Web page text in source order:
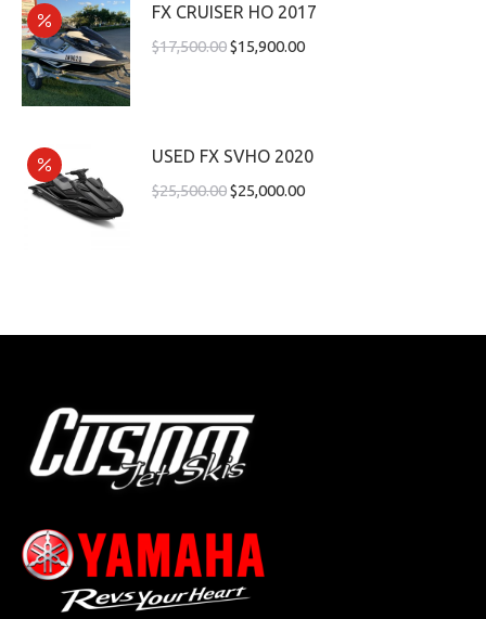
FX CRUISER HO 2017
$17,500.00$15,900.00
USED FX SVHO 2020
$25,500.00$25,000.00